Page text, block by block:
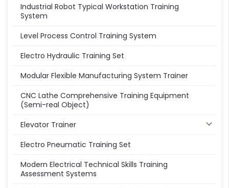
Industrial Robot Typical Workstation Training
System
Level Process Control Training System
Electro Hydraulic Training Set
Modular Flexible Manufacturing System Trainer
CNC Lathe Comprehensive Training Equipment
(Semi-real Object)
Elevator Trainer
Electro Pneumatic Training Set
Modern Electrical Technical Skills Training
Assessment Systems